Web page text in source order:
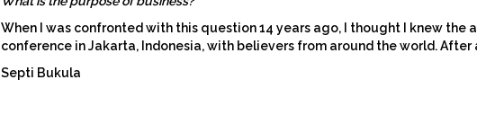
When I was confronted with this question 14 years ago, I thought I knew the
conference in Jakarta, Indonesia, with believers from around the world. After
Septi Bukula